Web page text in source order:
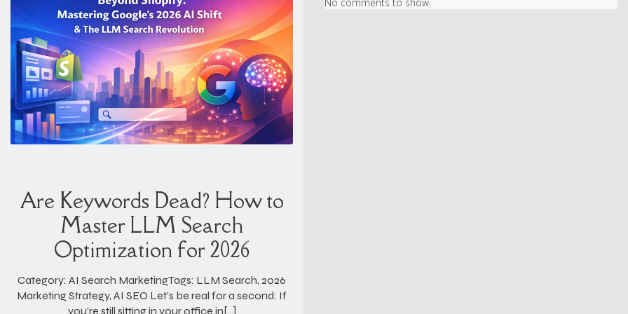
Are Keywords Dead? How to
Master LLM Search
Optimization for 2026
Category: AI Search MarketingTags: LLM Search, 2026
Marketing Strategy, AI SEO Let’s be real for a second: If
you’re still sitting in your office in[…]